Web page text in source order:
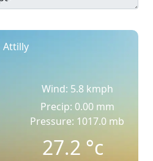
Attilly
Wind: 5.8 kmph
Precip: 0.00 mm
Pressure: 1017.0 mb
27.2°c